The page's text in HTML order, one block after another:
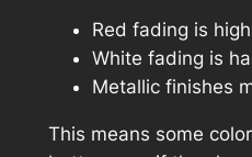
Red fading is
White fading is
Metallic finishes
This means some